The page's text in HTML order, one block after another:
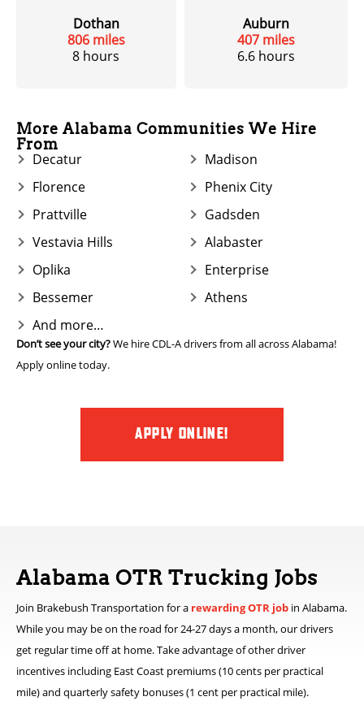
Dothan
806 miles
8 hours
Auburn
407 miles
6.6 hours
More Alabama Communities We Hire
From
Decatur
Madison
Florence
Phenix City
Prattville
Gadsden
Vestavia Hills
Alabaster
Oplika
Enterprise
Bessemer
Athens
And more…
Don’t see your city?We hire CDL-A drivers from all across Alabama!
Apply online today.
APPLY ONLINE!
Alabama OTR Trucking Jobs
Join Brakebush Transportation for a rewarding OTR job in Alabama.
While you may be on the road for 24-27 days a month, our drivers
get regular time off at home. Take advantage of other driver
incentives including East Coast premiums (10 cents per practical
mile) and quarterly safety bonuses (1 cent per practical mile).